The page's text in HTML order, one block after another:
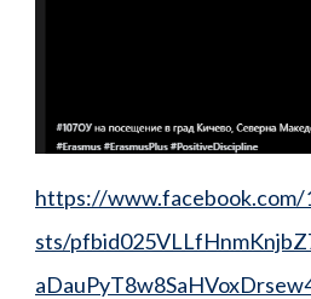
https://www.facebook.com/
sts/